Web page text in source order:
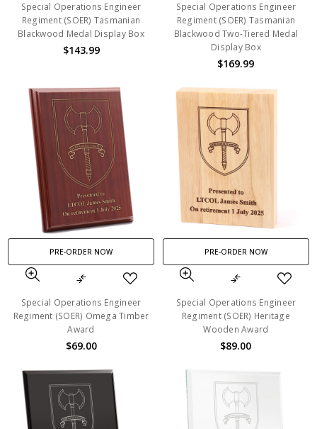
Special Operations Engineer
Regiment (SOER) Tasmanian
Blackwood Medal Display Box
$143.99
Special Operations Engineer
Regiment (SOER) Tasmanian
Blackwood Two-Tiered Medal
Display Box
$169.99
PRE-ORDER NOW
Special Operations Engineer
Regiment (SOER) Omega Timber
Award
$69.00
PRE-ORDER NOW
Special Operations Engineer
Regiment (SOER) Heritage
Wooden Award
$89.00